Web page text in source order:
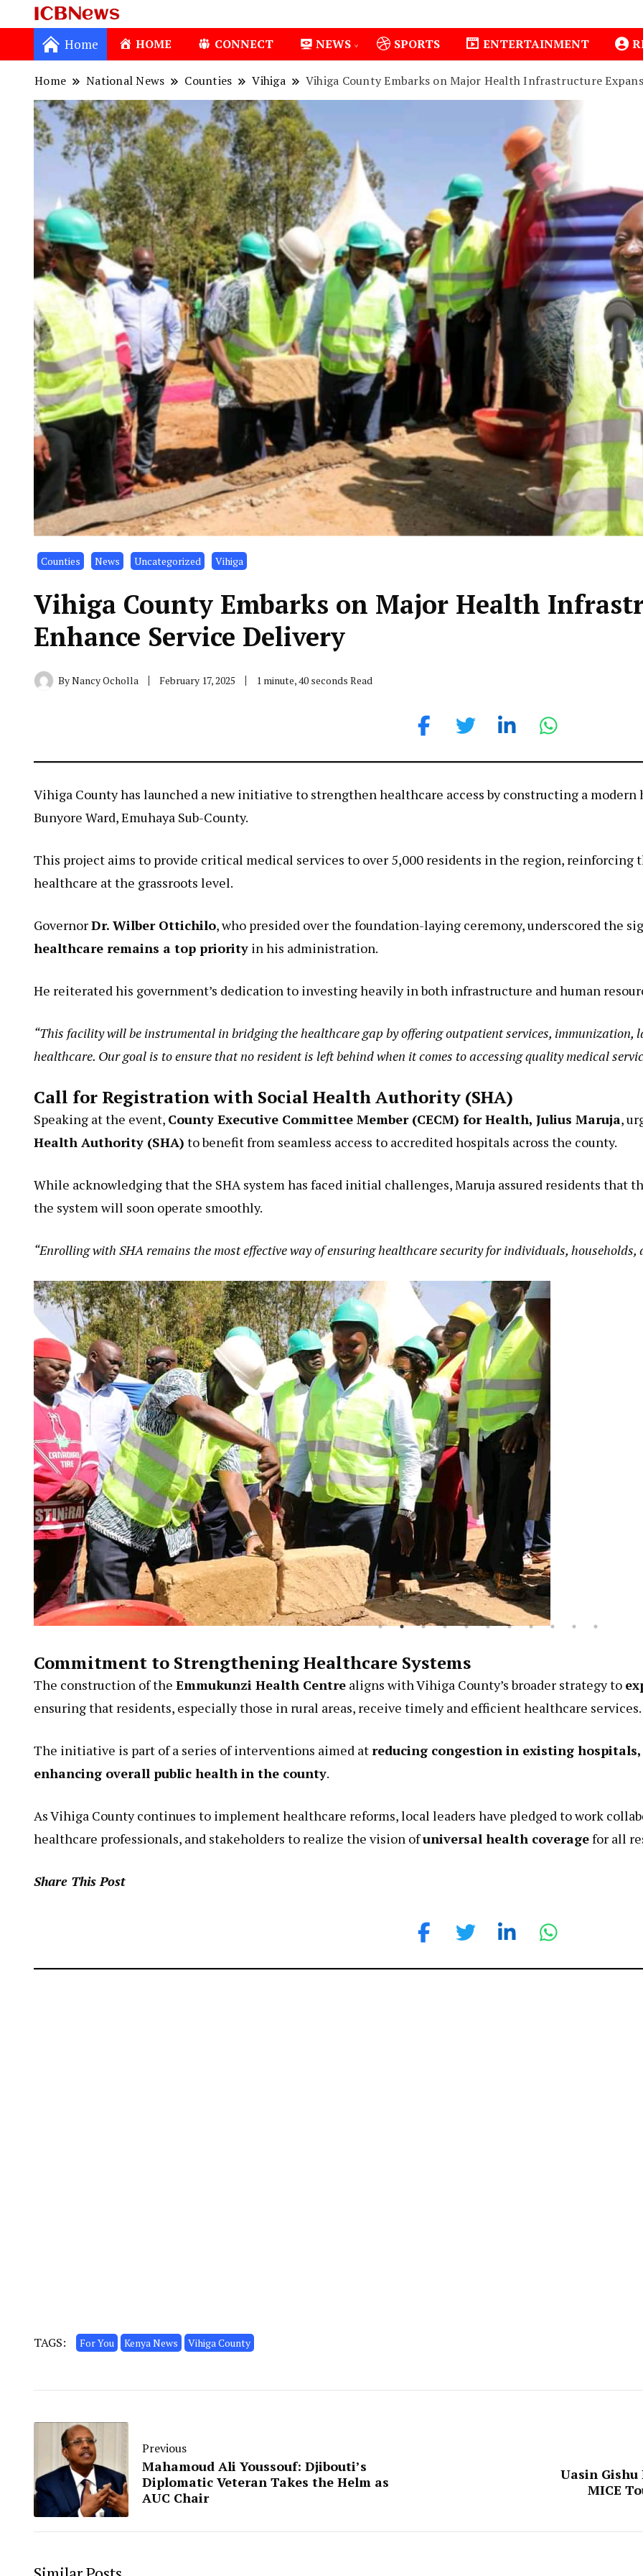
ICBNews
Home HOME CONNECT NEWS SPORTS ENTERTAINMENT
Home National News Counties Vihiga Vihiga County Embarks on Major Health Infrastructure
Counties News Uncategorized Vihiga
Vihiga County Embarks on Major Health
Enhance Service Delivery
ByNancy Ocholla February 17, 2025 1 minute, 40 seconds Read
Vihiga County has launched a new initiative to strengthen healthcare access by constructing a
Bunyore Ward, Emuhaya Sub-County.
This project aims to provide critical medical services to over 5,000 residents in the region, reinforcing
healthcare at the grassroots level.
GovernorDr. Wilber Ottichilo, who presided over the foundation-laying ceremony, underscored the
healthcare remains a top priority in his administration.
He reiterated his government’s dedication to investing heavily in both infrastructure and human
“This facility will be instrumental in bridging the healthcare gap by offering outpatient services,
healthcare. Our goal is to ensure that no resident is left behind when it comes to accessing quality medical
Call for Registration with Social Health Authority (SHA)
Speaking at the event, County Executive Committee Member (CECM) for Health, Julius Maruja,
Health Authority (SHA) to benefit from seamless access to accredited hospitals across the county.
While acknowledging that the SHA system has faced initial challenges, Maruja assured residents that
the system will soon operate smoothly.
“Enrolling with SHA remains the most effective way of ensuring healthcare security for individuals,
Commitment to Strengthening Healthcare Systems
The construction of the Emmukunzi Health Centre aligns with Vihiga County’s broader strategy to
ensuring that residents, especially those in rural areas, receive timely and efficient healthcare services.
The initiative is part of a series of interventions aimed at reducing congestion in existing
enhancing overall public health in the county.
As Vihiga County continues to implement healthcare reforms, local leaders have pledged to work
healthcare professionals, and stakeholders to realize the vision ofuniversal health coveragefor all
Share This Post
TAGS: For You Kenya News Vihiga County
Previous
Mahamoud Ali Youssouf: Djibouti’s
Diplomatic Veteran Takes the Helm as
AUC Chair
Uasin
MICE
1